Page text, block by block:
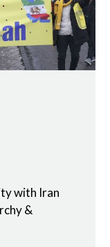
with Iran
&